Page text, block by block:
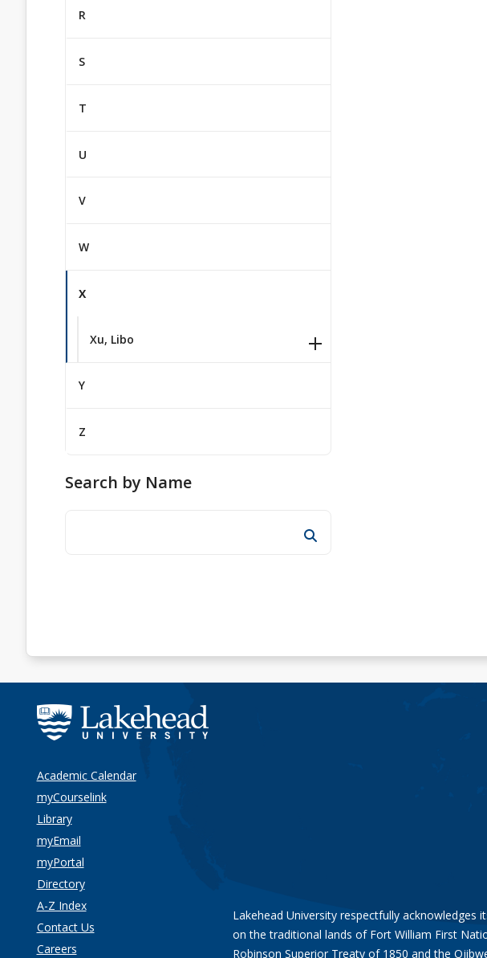
R
S
T
U
V
W
X
Xu, Libo
Y
Z
Search by Name
Academic Calendar
myCourselink
Library
myEmail
myPortal
Directory
A-Z Index
Contact Us
Careers
Lakehead University respectfully acknowledges
on the traditional lands of Fort William First
Robinson Superior Treaty of 1850 and the